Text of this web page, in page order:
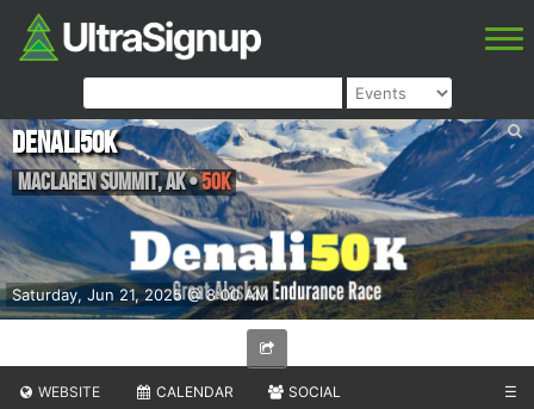
Saturday, Jun 21, 2025 @ 8:00 AM
Denali50K
Maclaren Summit,AK•50K
WEBSITE CALENDAR SOCIAL ☰